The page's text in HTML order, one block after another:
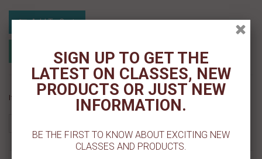
Add To Cart
MyRegistry.com Add to wishlist
If you like this Product, please share on:
SIGN UP TO GET THE
LATEST ON CLASSES, NEW
PRODUCTS OR JUST NEW
INFORMATION.
BE THE FIRST TO KNOW ABOUT EXCITING NEW
CLASSES AND PRODUCTS.